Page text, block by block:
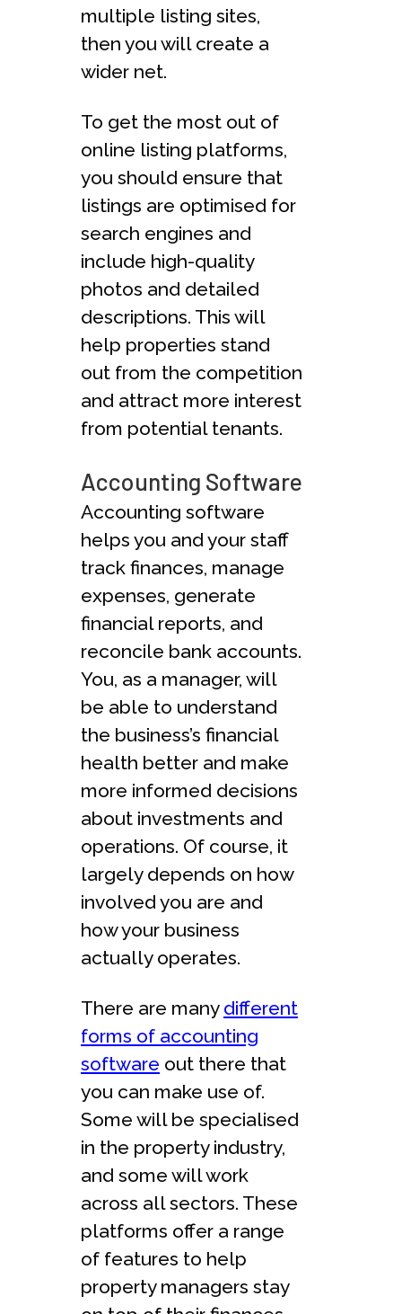
multiple listing sites,
then you will create a
wider net.
To get the most out of
online listing platforms,
you should ensure that
listings are optimised for
search engines and
include high-quality
photos and detailed
descriptions. This will
help properties stand
out from the competition
and attract more interest
from potential tenants.
Accounting Software
Accounting software
helps you and your staff
track finances, manage
expenses, generate
financial reports, and
reconcile bank accounts.
You, as a manager, will
be able to understand
the business’s financial
health better and make
more informed decisions
about investments and
operations. Of course, it
largely depends on how
involved you are and
how your business
actually operates.
There are many different
forms of accounting
software out there that
you can make use of.
Some will be specialised
in the property industry,
and some will work
across all sectors. These
platforms offer a range
of features to help
property managers stay